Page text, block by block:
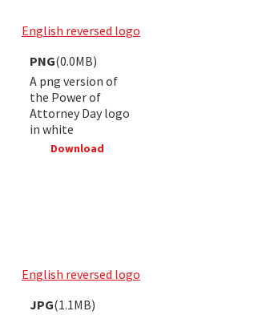
English reversed logo
PNG(0.0MB)
A png version of
the Power of
Attorney Day logo
in white
Download
English reversed logo
JPG(1.1MB)